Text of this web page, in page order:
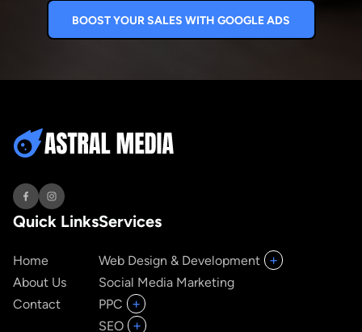
BOOST YOUR SALES WITH GOOGLE ADS
Quick Links
Home
About Us
Contact
Services
Web Design & Development +
Social Media Marketing
PPC
+
SEO +